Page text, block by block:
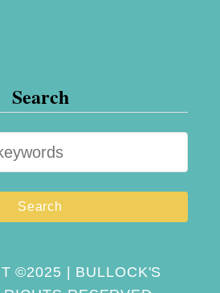
Search
©2025 | BULLOCK'S